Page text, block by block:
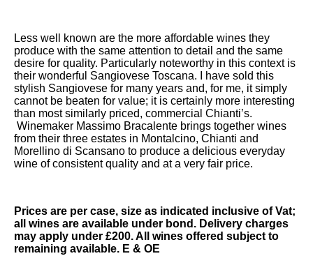
Less well known are the more affordable wines they
produce with the same attention to detail and the same
desire for quality. Particularly noteworthy in this context is
their wonderful Sangiovese Toscana. I have sold this
stylish Sangiovese for many years and, for me, it simply
cannot be beaten for value; it is certainly more interesting
than most similarly priced, commercial Chianti’s.
Winemaker Massimo Bracalente brings together wines
from their three estates in Montalcino, Chianti and
Morellino di Scansano to produce a delicious everyday
wine of consistent quality and at a very fair price.
Prices are per case, size as indicated inclusive of Vat;
all wines are available under bond. Delivery charges
may apply under £200. All wines offered subject to
remaining available. E & OE